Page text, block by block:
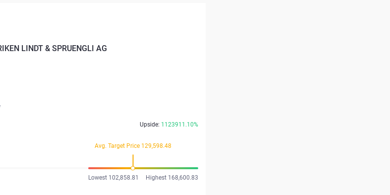
LINDT & SPRUENGLI AG
Upside: 1123911.10%
Avg. Target Price 129,598.48
Lowest 102,858.81
Highest 168,600.83